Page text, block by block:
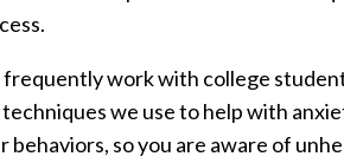
work with college
we use to help with
behaviors, so you are aware of